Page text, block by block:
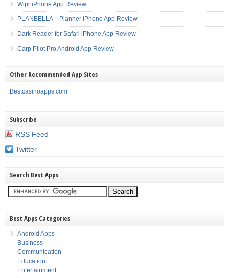
Wipr iPhone App Review
PLANBELLA – Planner iPhone App Review
Dark Reader for Safari iPhone App Review
Carp Pilot Pro Android App Review
Other Recommended App Sites
Bestcasinoapps.com
Subscribe
RSS Feed
Twitter
Search Best Apps
Best Apps Categories
Android Apps
Business
Communication
Education
Entertainment